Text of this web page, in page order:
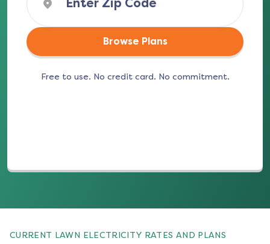
Browse Plans
Free to use. No credit card. No commitment.
CURRENT LAWN ELECTRICITY RATES AND PLANS